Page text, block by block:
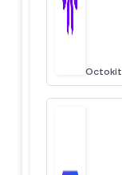
Octokit